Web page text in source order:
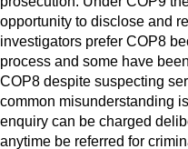
opportunity to disclose and
investigators prefer COP8
process and some have
COP8 despite suspecting
common misunderstanding
enquiry can be charged
anytime be referred for